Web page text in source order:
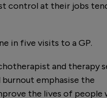
control at their jobs
in five visits to a GP.
and therapy
burnout emphasise the
the lives of people